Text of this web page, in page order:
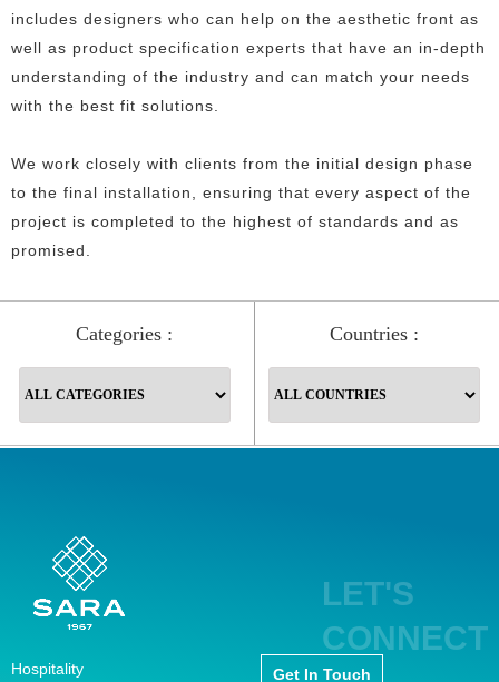
includes designers who can help on the aesthetic front as
well as product specification experts that have an in-depth
understanding of the industry and can match your needs
with the best fit solutions.
We work closely with clients from the initial design phase
to the final installation, ensuring that every aspect of the
project is completed to the highest of standards and as
promised.
Categories : Countries :
Hospitality Get In Touch
LET'S
CONNECT